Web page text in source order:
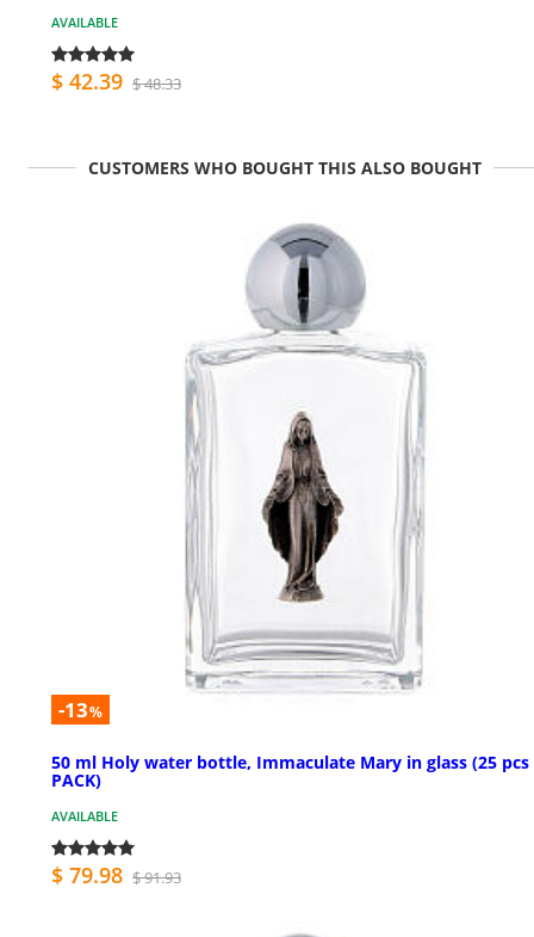
AVAILABLE
$ 42.39 $ 48.33
CUSTOMERS WHO BOUGHT THIS ALSO BOUGHT
-13%
50 ml Holy water bottle, Immaculate Mary in glass (25 pcs
PACK)
AVAILABLE
$ 79.98 $ 91.93